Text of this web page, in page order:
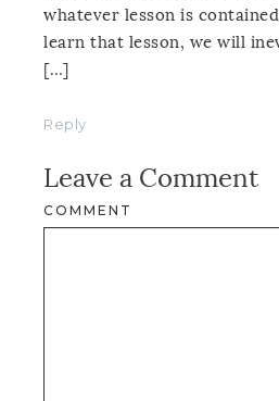
whatever lesson is
learn that lesson, we will
[…]
Reply
Leave a Comment
COMMENT